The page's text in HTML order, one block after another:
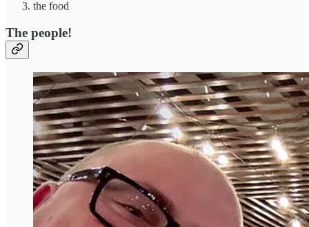
the food
The people!